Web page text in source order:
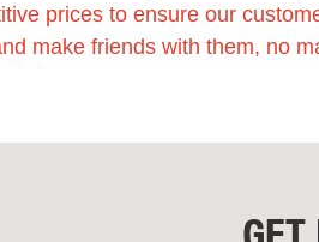
prices to ensure our
make friends with them, no